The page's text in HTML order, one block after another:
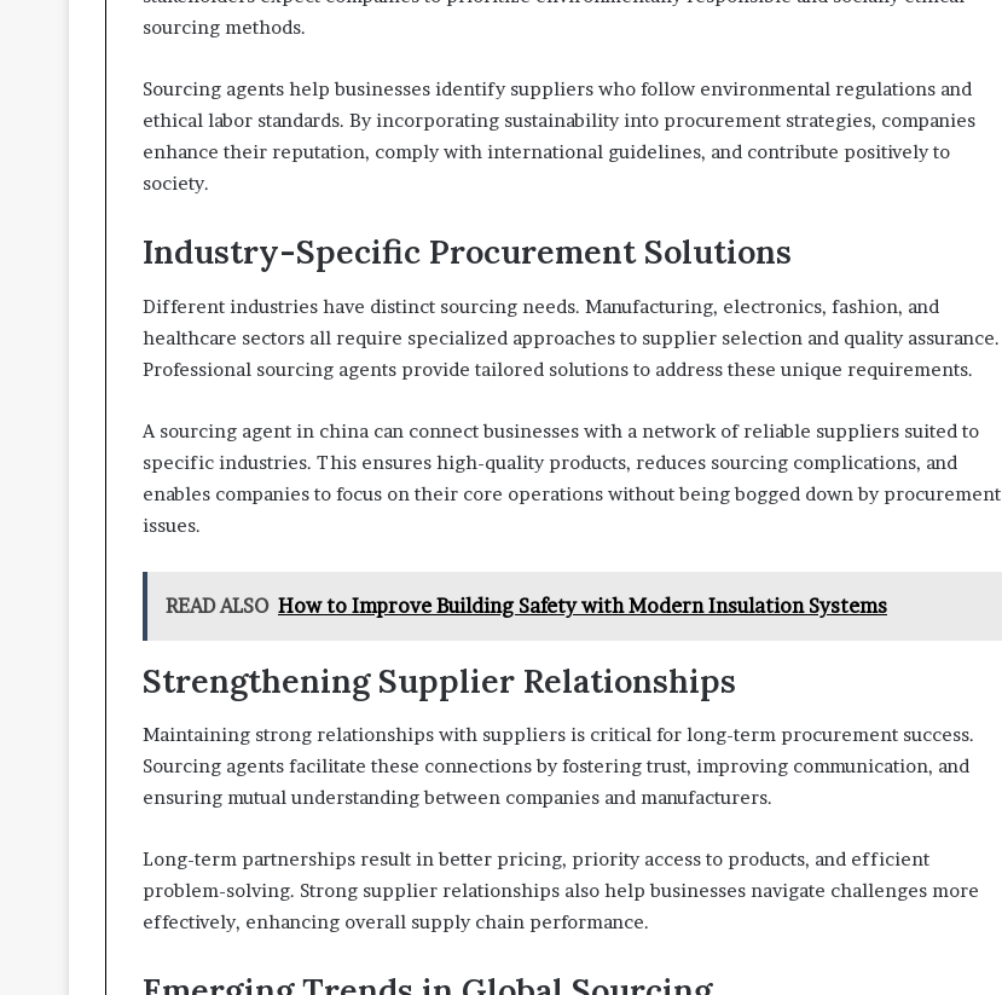
sourcing methods.
Sourcing agents help businesses identify suppliers who follow environmental regulations and
ethical labor standards. By incorporating sustainability into procurement strategies, companies
enhance their reputation, comply with international guidelines, and contribute positively to
society.
Industry-Specific Procurement Solutions
Different industries have distinct sourcing needs. Manufacturing, electronics, fashion, and
healthcare sectors all require specialized approaches to supplier selection and quality assurance.
Professional sourcing agents provide tailored solutions to address these unique requirements.
A sourcing agent in china can connect businesses with a network of reliable suppliers suited to
specific industries. This ensures high-quality products, reduces sourcing complications, and
enables companies to focus on their core operations without being bogged down by procurement
issues.
READ ALSO How to Improve Building Safety with Modern Insulation Systems
Strengthening Supplier Relationships
Maintaining strong relationships with suppliers is critical for long-term procurement success.
Sourcing agents facilitate these connections by fostering trust, improving communication, and
ensuring mutual understanding between companies and manufacturers.
Long-term partnerships result in better pricing, priority access to products, and efficient
problem-solving. Strong supplier relationships also help businesses navigate challenges more
effectively, enhancing overall supply chain performance.